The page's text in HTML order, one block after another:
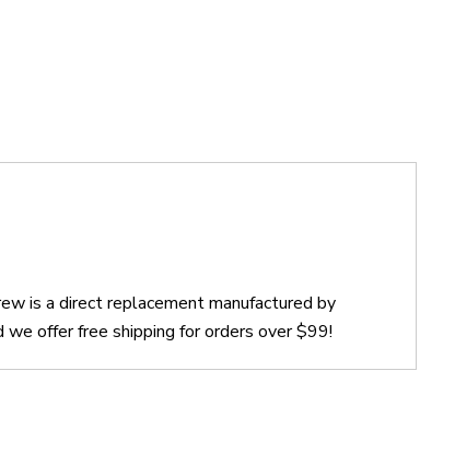
is a direct replacement manufactured by
offer free shipping for orders over $99!